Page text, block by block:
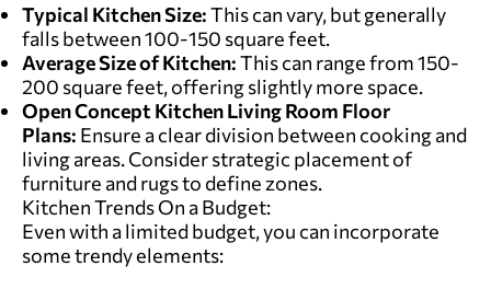
Typical Kitchen Size:This can vary, but generally
falls between 100-150 square feet.
Average Size of Kitchen:This can range from 150-
200 square feet, offering slightly more space.
Open Concept Kitchen Living Room Floor
Plans: Ensure a clear division between cooking and
living areas. Consider strategic placement of
furniture and rugs to define zones.
Kitchen Trends On a Budget:
Even with a limited budget, you can incorporate
some trendy elements: